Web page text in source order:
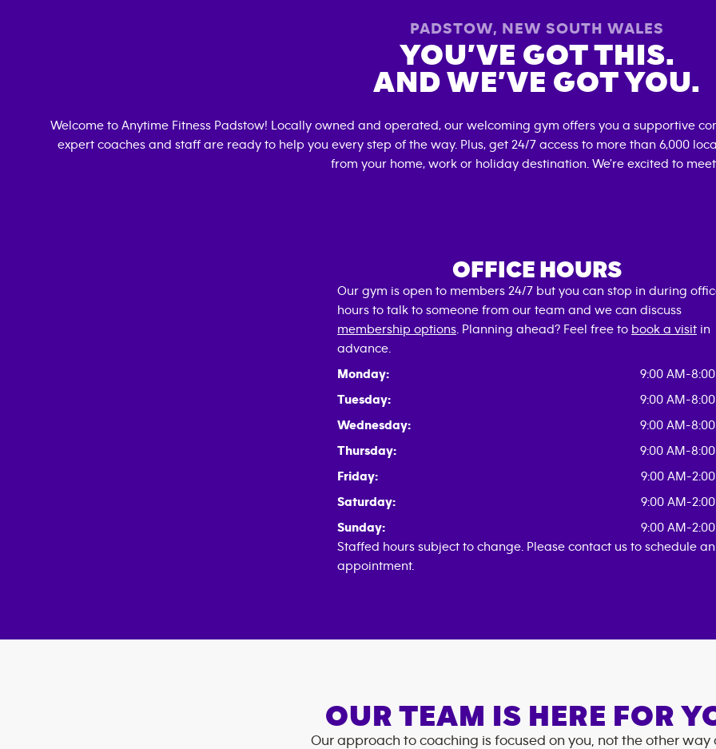
PADSTOW, NEW SOUTH WALES
YOU’VE GOT THIS.
AND WE’VE GOT YOU.
Welcome to Anytime Fitness Padstow! Locally owned and operated, our welcoming gym offers you a supportive
expert coaches and staff are ready to help you every step of the way. Plus, get 24/7 access to more than 6,000
from your home, work or holiday destination. We're excited to
OFFICE HOURS
Our gym is open to members 24/7 but you can stop in during
hours to talk to someone from our team and we can discuss
membership options . Planning ahead? Feel free to book a visit in
advance.
Monday:
9:00 AM-8:00
Tuesday:
9:00 AM-8:00
Wednesday:
9:00 AM-8:00
Thursday:
9:00 AM-8:00
Friday:
9:00 AM-2:00
Saturday:
9:00 AM-2:00
Sunday:
9:00 AM-2:00
Staffed hours subject to change. Please contact us to schedule an
appointment.
OUR TEAM IS HERE FOR
Our approach to coaching is focused on you, not the other way